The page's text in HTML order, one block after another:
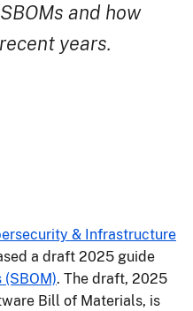
and how
years.
& Infrastructure
a draft 2025 guide
. The draft, 2025
Bill of Materials, is